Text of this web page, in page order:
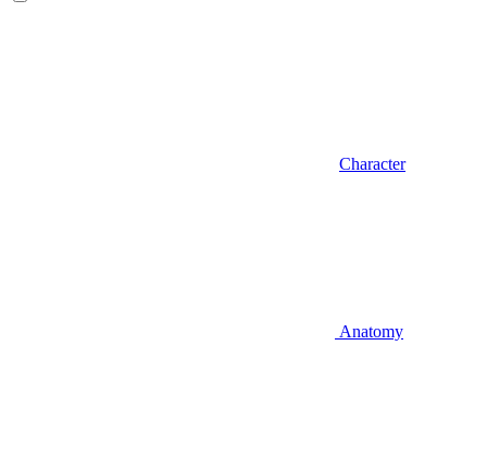
Character
Anatomy